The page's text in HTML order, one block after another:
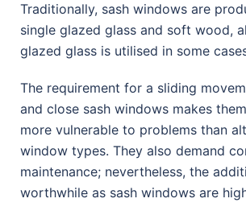
Traditionally, sash windows are
single glazed glass and soft wood,
glazed glass is utilised in some
The requirement for a sliding
and close sash windows makes
more vulnerable to problems than
window types. They also demand
maintenance; nevertheless, the
worthwhile as sash windows are